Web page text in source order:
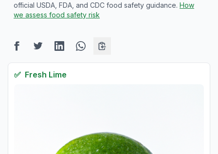
official USDA, FDA, and CDC food safety guidance. How
we assess food safety risk
✅ Fresh Lime